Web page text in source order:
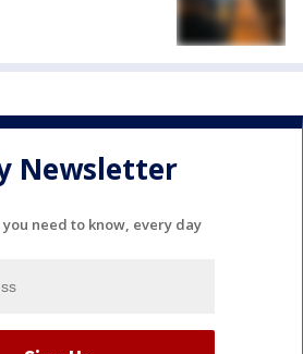
Newsletter
need to know, every day